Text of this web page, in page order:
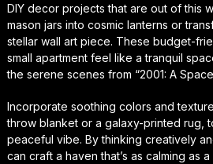
DIY decor projects that are out of this
mason jars into cosmic lanterns or
stellar wall art piece. These budget-
small apartment feel like a tranquil
the serene scenes from “2001: A
Incorporate soothing colors and
throw blanket or a galaxy-printed rug,
peaceful vibe. By thinking creatively
can craft a haven that’s as calming as